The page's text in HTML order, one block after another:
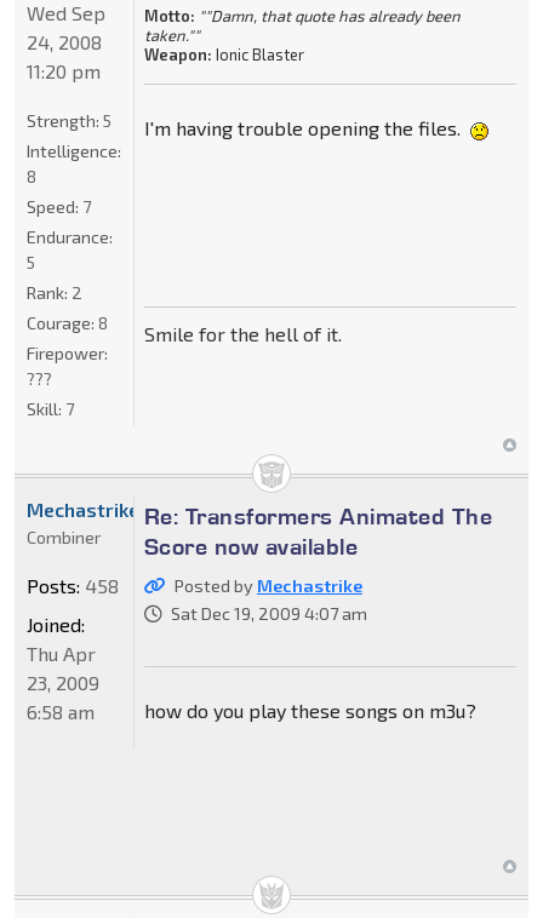
Motto: ""Damn, that quote has already been
taken.""
Weapon: Ionic Blaster
I'm having trouble opening the files.
Smile for the hell of it.
Wed Sep
24, 2008
11:20 pm
Strength: 5
Intelligence:
8
Speed: 7
Endurance:
5
Rank: 2
Courage: 8
Firepower:
???
Skill: 7
Re: Transformers Animated The
Score now available
Posted by Mechastrike
Sat Dec 19, 2009 4:07 am
how do you play these songs on m3u?
Mechastrike
Combiner
Posts: 458
Joined:
Thu Apr
23, 2009
6:58 am